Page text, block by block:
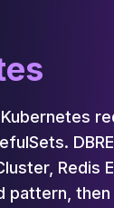
& DBRE
Redis
pattern, then